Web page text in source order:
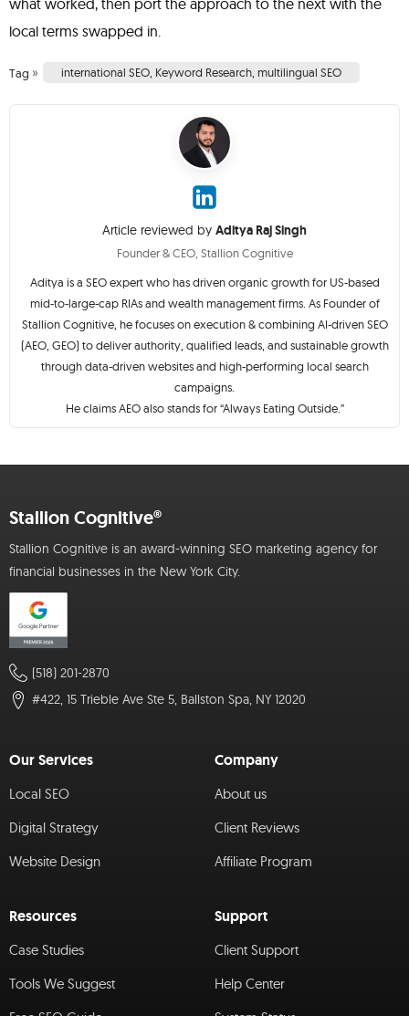
what worked, then port the approach to the next with the
local terms swapped in.
Tag » international SEO Keyword Research multilingual SEO
Article reviewed by Aditya Raj Singh
Founder & CEO, Stallion Cognitive
Aditya is a SEO expert who has driven organic growth for US-based
mid-to-large-cap RIAs and wealth management firms. As Founder of
Stallion Cognitive, he focuses on execution & combining AI-driven SEO
(AEO, GEO) to deliver authority, qualified leads, and sustainable growth
through data-driven websites and high-performing local search
campaigns.
He claims AEO also stands for “Always Eating Outside.”
Stallion Cognitive®
Stallion Cognitive is an award-winning SEO marketing agency for
financial businesses in the New York City.
(518) 201-2870
#422, 15 Trieble Ave Ste 5, Ballston Spa, NY 12020
Our Services
Local SEO
Digital Strategy
Website Design
Company
About us
Client Reviews
Affiliate Program
Resources
Case Studies
Tools We Suggest
Support
Client Support
Help Center